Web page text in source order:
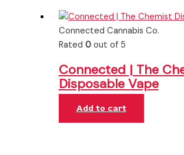
Connected Cannabis Co.
Rated 0out of 5
Connected | The
Disposable Vape
Add to cart